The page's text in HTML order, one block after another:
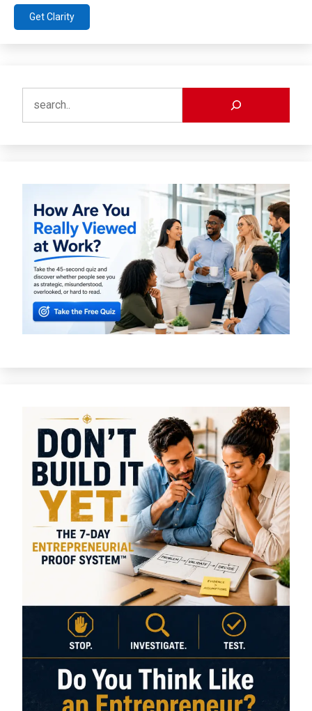
Get Clarity